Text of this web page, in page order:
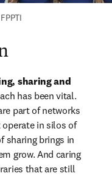
sharing and
has been vital.
part of networks
in silos of
sharing brings in
grow. And caring
that are still